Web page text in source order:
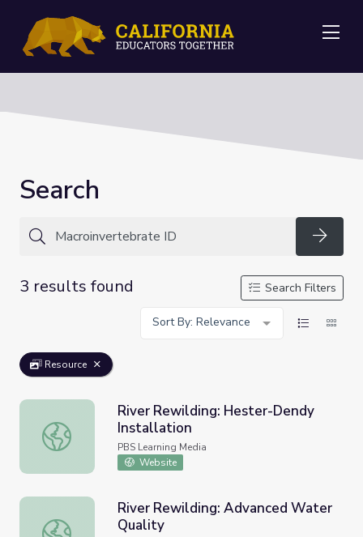
Search
3 results found
Search Filters
Sort By: Relevance
Resource
River Rewilding: Hester-Dendy Installation
River Rewilding: Hester-Dendy
Installation
PBS Learning Media
Website
River Rewilding: Advanced Water Quality
River Rewilding: Advanced Water
Quality